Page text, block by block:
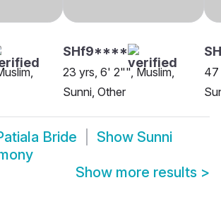
SHf9****
23 yrs, 6' 2"", Muslim,
Sunni, Other
47
Bride Show Sunni
Show more results >